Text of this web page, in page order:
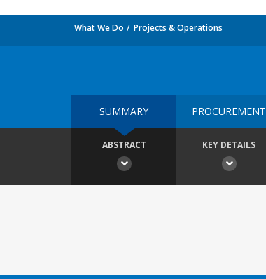
What We Do Projects & Operations
SUMMARY PROCUREMENT
ABSTRACT KEY DETAILS